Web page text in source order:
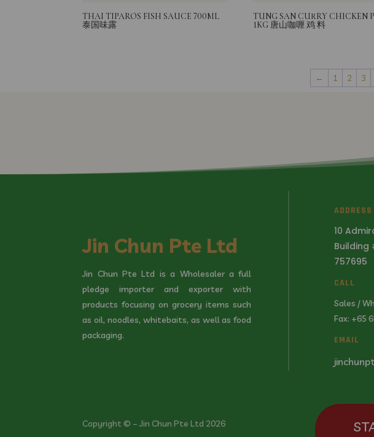
THAI TIPAROS FISH SAUCE 700ML
泰国味露
TUNG SAN CURRY CHICKEN
1KG 唐山咖喱 鸡 料
← 1 2 3
Jin Chun Pte Ltd
Jin Chun Pte Ltd is a Wholesaler a full
pledge importer and exporter with
products focusing on grocery items such
as oil, noodles, whitebaits, as well as food
packaging.
ADDRESS
10
Building
757695
CALL
Sales /
Fax: +65
EMAIL
Copyright © – Jin Chun Pte Ltd 2026